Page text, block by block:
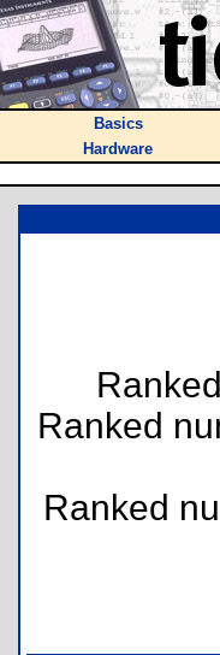
Basics
Hardware
Ranked
Ranked